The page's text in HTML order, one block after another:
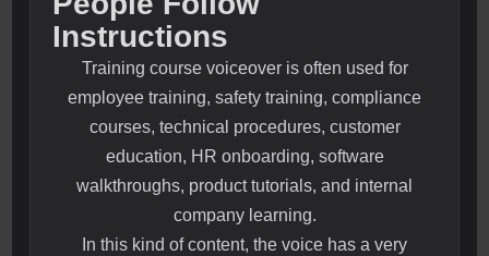
Instructions
Training course voiceover is often used for
employee training, safety training, compliance
courses, technical procedures, customer
education, HR onboarding, software
walkthroughs, product tutorials, and internal
company learning.
In this kind of content, the voice has a very